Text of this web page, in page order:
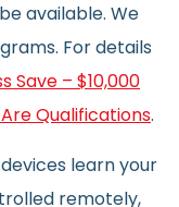
available. We
For details
Save – $10,000
Qualifications.
learn your
remotely,